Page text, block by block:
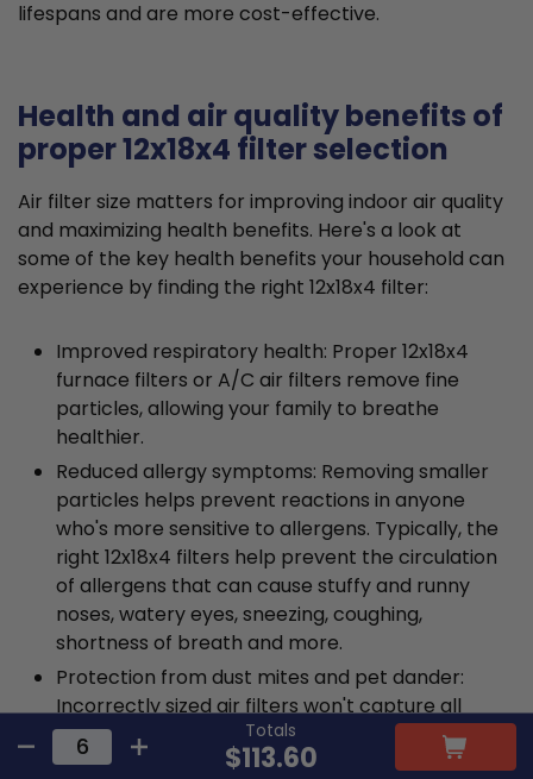
Totals
$113.60
lifespans and are more cost-effective.
Health and air quality benefits of
proper 12x18x4 filter selection
Air filter size matters for improving indoor air quality
and maximizing health benefits. Here's a look at
some of the key health benefits your household can
experience by finding the right 12x18x4 filter:
Improved respiratory health: Proper 12x18x4
furnace filters or A/C air filters remove fine
particles, allowing your family to breathe
healthier.
Reduced allergy symptoms: Removing smaller
particles helps prevent reactions in anyone
who's more sensitive to allergens. Typically, the
right 12x18x4 filters help prevent the circulation
of allergens that can cause stuffy and runny
noses, watery eyes, sneezing, coughing,
shortness of breath and more.
Protection from dust mites and pet dander:
Incorrectly sized air filters won't capture all
contaminants, including allergens like dust mites
and pet dander. These allergens have the